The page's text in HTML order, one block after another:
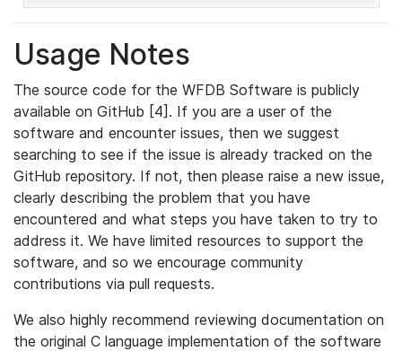
Usage Notes
The source code for the WFDB Software is publicly
available on GitHub [4]. If you are a user of the
software and encounter issues, then we suggest
searching to see if the issue is already tracked on the
GitHub repository. If not, then please raise a new issue,
clearly describing the problem that you have
encountered and what steps you have taken to try to
address it. We have limited resources to support the
software, and so we encourage community
contributions via pull requests.
We also highly recommend reviewing documentation on
the original C language implementation of the software